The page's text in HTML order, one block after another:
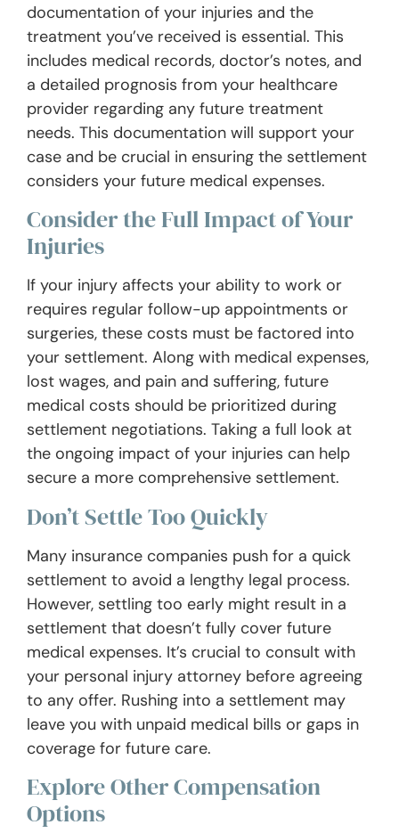
documentation of your injuries and the
treatment you’ve received is essential. This
includes medical records, doctor’s notes, and
a detailed prognosis from your healthcare
provider regarding any future treatment
needs. This documentation will support your
case and be crucial in ensuring the settlement
considers your future medical expenses.
Consider the Full Impact of Your
Injuries
If your injury affects your ability to work or
requires regular follow-up appointments or
surgeries, these costs must be factored into
your settlement. Along with medical expenses,
lost wages, and pain and suffering, future
medical costs should be prioritized during
settlement negotiations. Taking a full look at
the ongoing impact of your injuries can help
secure a more comprehensive settlement.
Don’t Settle Too Quickly
Many insurance companies push for a quick
settlement to avoid a lengthy legal process.
However, settling too early might result in a
settlement that doesn’t fully cover future
medical expenses. It’s crucial to consult with
your personal injury attorney before agreeing
to any offer. Rushing into a settlement may
leave you with unpaid medical bills or gaps in
coverage for future care.
Explore Other Compensation
Options